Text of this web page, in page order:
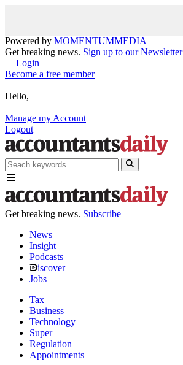
Powered by MOMENTUMMEDIA
Get breaking news. Sign up to our Newsletter
Login
Become a free member
Hello,
Manage my Account
Logout
Get breaking news. Subscribe
News
Insight
Podcasts
iscover
Jobs
Tax
Business
Technology
Super
Regulation
Appointments